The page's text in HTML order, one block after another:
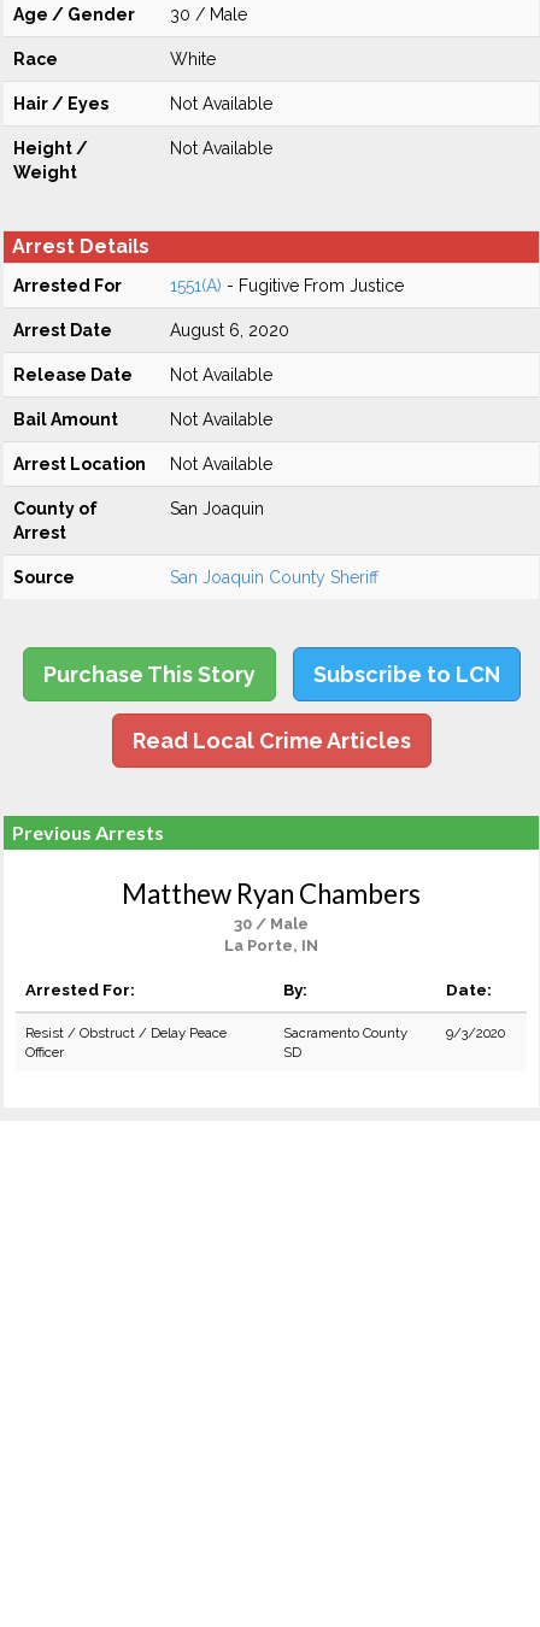
Age / Gender 30 / Male
Race White
Hair / Eyes Not Available
Height /
Weight
Not Available
Arrest Details
Arrested For 1551(A) - Fugitive From Justice
Arrest Date August 6, 2020
Release Date Not Available
Bail Amount Not Available
Arrest Location Not Available
County of
Arrest
San Joaquin
Source San Joaquin County Sheriff
Purchase This Story Subscribe to LCN
Read Local Crime Articles
Previous Arrests
Matthew Ryan Chambers
30 / Male
La Porte, IN
Arrested For: By: Date:
Resist / Obstruct / Delay Peace
Officer
Sacramento County
SD
9/3/2020